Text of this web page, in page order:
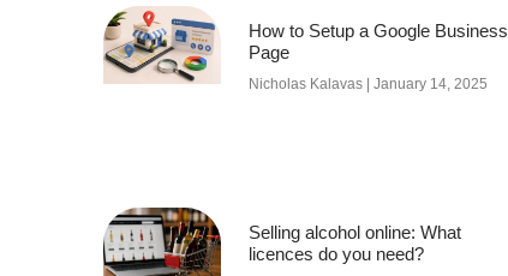
How to Setup a Google Business
Page
Nicholas Kalavas January 14, 2025
Selling alcohol online: What
licences do you need?